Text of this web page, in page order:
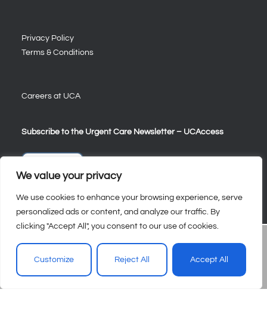
We value your privacy
We use cookies to enhance your browsing experience, serve
personalized ads or content, and analyze our traffic. By
clicking "Accept All", you consent to our use of cookies.
Customize Reject All Accept All
Privacy Policy
Terms & Conditions
Careers at UCA
Subscribe to the Urgent Care Newsletter – UCAccess